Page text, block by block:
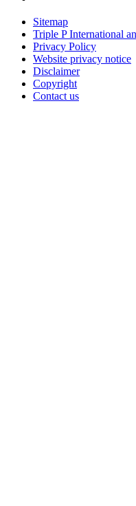
Sitemap
Triple P International
Privacy Policy
Website privacy notice
Disclaimer
Copyright
Contact us